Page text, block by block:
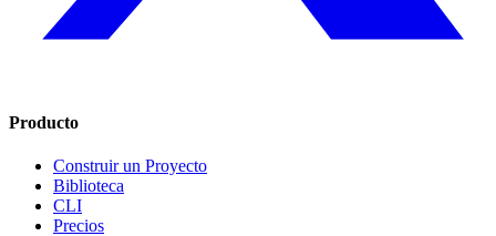
Producto
Construir un Proyecto
Biblioteca
CLI
Precios